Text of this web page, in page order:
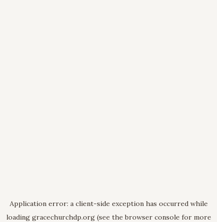
Application error: a client-side exception has occurred while
loading gracechurchdp.org(see the browser console for more